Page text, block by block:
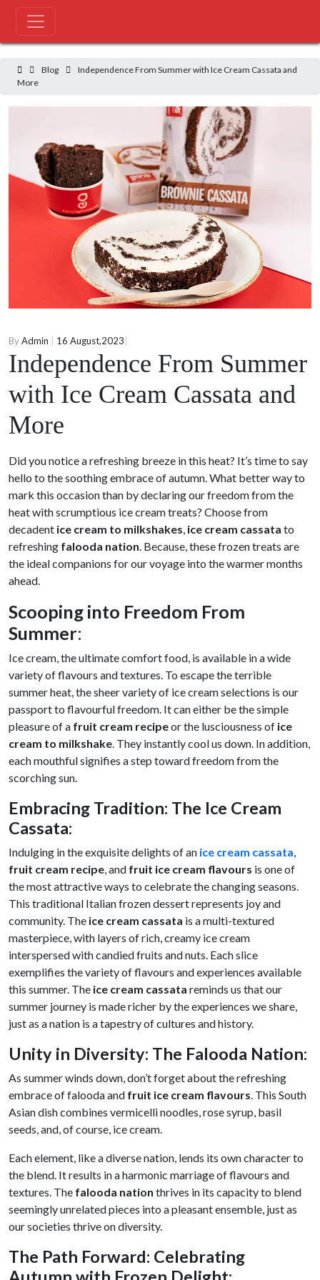
Blog
Blog
Independence From Summer with Ice Cream Cassata and
More
ByAdmin 16 August,2023
Independence From Summer
with Ice Cream Cassata and
More
Did you notice a refreshing breeze in this heat? It’s time to say
hello to the soothing embrace of autumn. What better way to
mark this occasion than by declaring our freedom from the
heat with scrumptious ice cream treats? Choose from
decadent ice cream to milkshakes, ice cream cassata to
refreshing falooda nation. Because, these frozen treats are
the ideal companions for our voyage into the warmer months
ahead.
Scooping into Freedom From
Summer:
Ice cream, the ultimate comfort food, is available in a wide
variety of flavours and textures. To escape the terrible
summer heat, the sheer variety of ice cream selections is our
passport to flavourful freedom. It can either be the simple
pleasure of a fruit cream recipeor the lusciousness of ice
cream to milkshake. They instantly cool us down. In addition,
each mouthful signifies a step toward freedom from the
scorching sun.
Embracing Tradition: The Ice Cream
Cassata:
Indulging in the exquisite delights of an ice cream cassata,
fruit cream recipe, and fruit ice cream flavours is one of
the most attractive ways to celebrate the changing seasons.
This traditional Italian frozen dessert represents joy and
community. The ice cream cassata is a multi-textured
masterpiece, with layers of rich, creamy ice cream
interspersed with candied fruits and nuts. Each slice
exemplifies the variety of flavours and experiences available
this summer. The ice cream cassata reminds us that our
summer journey is made richer by the experiences we share,
just as a nation is a tapestry of cultures and history.
Unity in Diversity: The Falooda Nation:
As summer winds down, don’t forget about the refreshing
embrace of falooda and fruit ice cream flavours. This South
Asian dish combines vermicelli noodles, rose syrup, basil
seeds, and, of course, ice cream.
Each element, like a diverse nation, lends its own character to
the blend. It results in a harmonic marriage of flavours and
textures. The falooda nation thrives in its capacity to blend
seemingly unrelated pieces into a pleasant ensemble, just as
our societies thrive on diversity.
The Path Forward: Celebrating